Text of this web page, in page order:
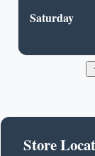
Saturday
Store